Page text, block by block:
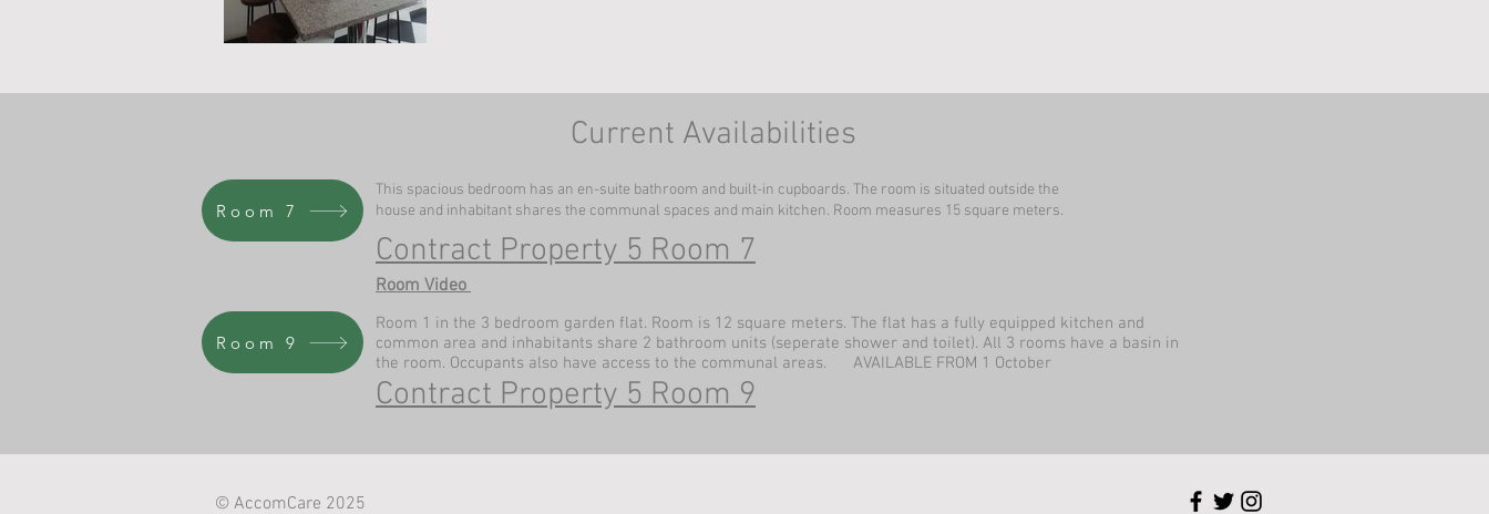
Current Availabilities
Room 7
This spacious bedroom has an en-suite bathroom and built-in cupboards. The room is situated outside the
house and inhabitant shares the communal spaces and main kitchen. Room measures 15 square meters.
Contract Property 5 Room 7
Room Video
Room 9
Room 1 in the 3 bedroom garden flat. Room is 12 square meters. The flat has a fully equipped kitchen and
common area and inhabitants share 2 bathroom units (seperate shower and toilet). All 3 rooms have a basin in
the room. Occupants also have access to the communal areas. AVAILABLE FROM 1 October
Contract Property 5 Room 9
© AccomCare 2025